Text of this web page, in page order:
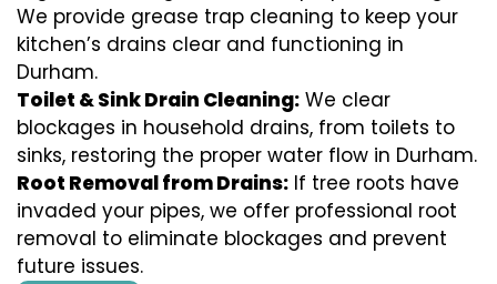
We provide grease trap cleaning to keep your
kitchen’s drains clear and functioning in
Durham.
Toilet & Sink Drain Cleaning: We clear
blockages in household drains, from toilets to
sinks, restoring the proper water flow in Durham.
Root Removal from Drains: If tree roots have
invaded your pipes, we offer professional root
removal to eliminate blockages and prevent
future issues.